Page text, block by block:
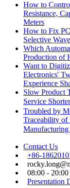
How to
Resistance,
Meters
How to Fix
Selective
Which
Production of
Want to
Electronics'
Experience
Slow Product
Service
Troubled by
Traceability of
Manufacturing
Contact Us
+86-
08:00 -
Presentation